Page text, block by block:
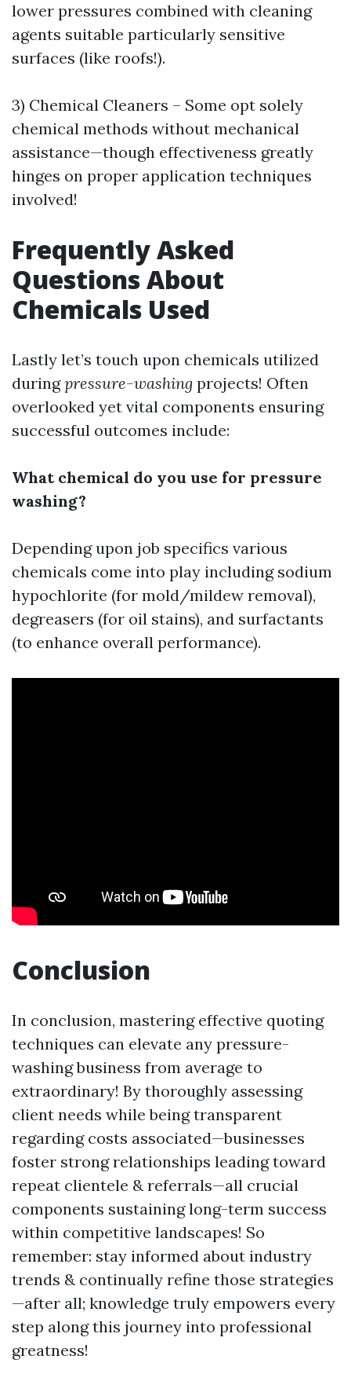
lower pressures combined with cleaning
agents suitable particularly sensitive
surfaces (like roofs!).
3) Chemical Cleaners – Some opt solely
chemical methods without mechanical
assistance—though effectiveness greatly
hinges on proper application techniques
involved!
Frequently Asked
Questions About
Chemicals Used
Lastly let’s touch upon chemicals utilized
duringpressure-washing projects! Often
overlooked yet vital components ensuring
successful outcomes include:
What chemical do you use for pressure
washing?
Depending upon job specifics various
chemicals come into play including sodium
hypochlorite (for mold/mildew removal),
degreasers (for oil stains), and surfactants
(to enhance overall performance).
Conclusion
In conclusion, mastering effective quoting
techniques can elevate any pressure-
washing business from average to
extraordinary! By thoroughly assessing
client needs while being transparent
regarding costs associated—businesses
foster strong relationships leading toward
repeat clientele & referrals—all crucial
components sustaining long-term success
within competitive landscapes! So
remember: stay informed about industry
trends & continually refine those strategies
—after all; knowledge truly empowers every
step along this journey into professional
greatness!